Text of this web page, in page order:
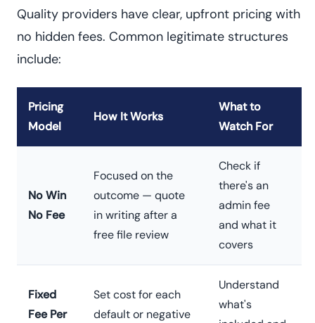
Quality providers have clear, upfront pricing with
no hidden fees. Common legitimate structures
include:
Pricing
Model
How It Works
What to
Watch For
No Win
No Fee
Focused on the
outcome — quote
in writing after a
free file review
Check if
there's an
admin fee
and what it
covers
Fixed
Fee Per
Set cost for each
default or negative
Understand
what's